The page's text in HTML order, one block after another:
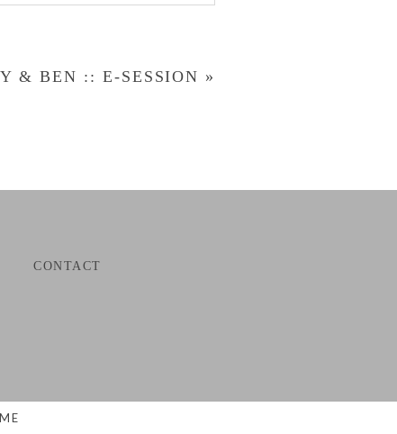
& BEN :: E-SESSION »
CONTACT